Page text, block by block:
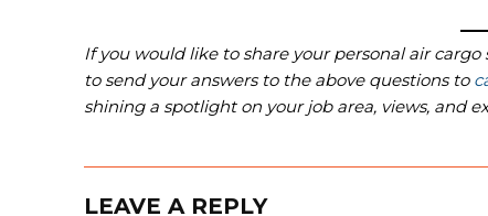
If you would like to share your personal air
to send your answers to the above questions to
shining a spotlight on your job area, views, and
LEAVE A REPLY